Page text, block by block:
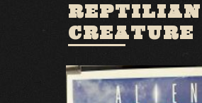
REPTILIAN
CREATURE